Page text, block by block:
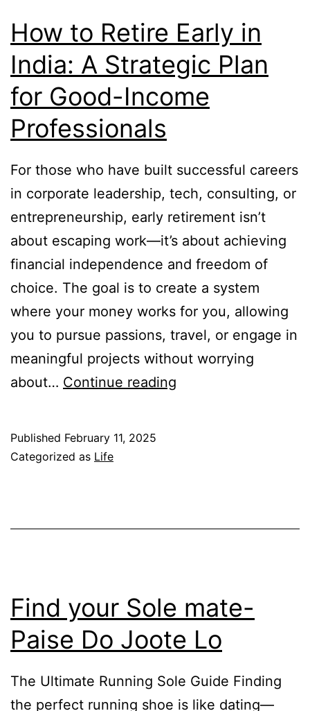
How to Retire Early in
India: A Strategic Plan
for Good-Income
Professionals
For those who have built successful careers
in corporate leadership, tech, consulting, or
entrepreneurship, early retirement isn’t
about escaping work—it’s about achieving
financial independence and freedom of
choice. The goal is to create a system
where your money works for you, allowing
you to pursue passions, travel, or engage in
meaningful projects without worrying
about… Continue reading
Good-
Income
Published February 11, 2025
Categorized as Life
Find your Sole mate-
Paise Do Joote Lo
The Ultimate Running Sole Guide Finding
the perfect running shoe is like dating—